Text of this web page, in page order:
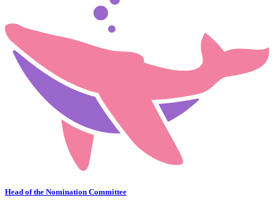
Head of the Nomination Committee